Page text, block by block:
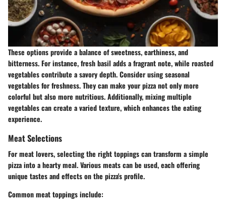
These options provide a balance of sweetness, earthiness, and
bitterness. For instance, fresh basil adds a fragrant note, while roasted
vegetables contribute a savory depth. Consider using seasonal
vegetables for freshness. They can make your pizza not only more
colorful but also more nutritious. Additionally, mixing multiple
vegetables can create a varied texture, which enhances the eating
experience.
Meat Selections
For meat lovers, selecting the right toppings can transform a simple
pizza into a hearty meal. Various meats can be used, each offering
unique tastes and effects on the pizza's profile.
Common meat toppings include: